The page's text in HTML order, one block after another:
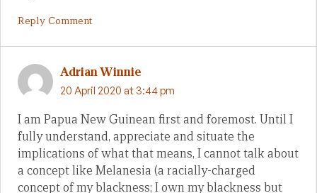
Reply Comment
Adrian Winnie
20 April 2020 at 3:44 pm
I am Papua New Guinean first and foremost. Until I
fully understand, appreciate and situate the
implications of what that means, I cannot talk about
a concept like Melanesia (a racially-charged
concept of my blackness; I own my blackness but